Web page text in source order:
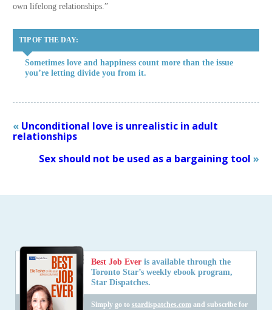
Best Job Everis available through the
Toronto Star’s weekly ebook program,
Star Dispatches.
Simply go to stardispatches.comand subscribe for
own lifelong relationships.”
TIP OF THE DAY:
Sometimes love and happiness count more than the issue
you’re letting divide you from it.
« Unconditional love is unrealistic in adult
relationships
Sex should not be used as a bargaining tool »